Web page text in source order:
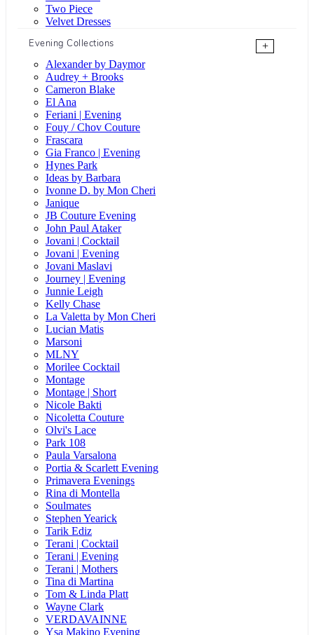
Two Piece
Velvet Dresses
Evening Collections
+
Alexander by Daymor
Audrey + Brooks
Cameron Blake
El Ana
Feriani | Evening
Fouy / Chov Couture
Frascara
Gia Franco | Evening
Hynes Park
Ideas by Barbara
Ivonne D. by Mon Cheri
Janique
JB Couture Evening
John Paul Ataker
Jovani | Cocktail
Jovani | Evening
Jovani Maslavi
Journey | Evening
Junnie Leigh
Kelly Chase
La Valetta by Mon Cheri
Lucian Matis
Marsoni
MLNY
Morilee Cocktail
Montage
Montage | Short
Nicole Bakti
Nicoletta Couture
Olvi's Lace
Park 108
Paula Varsalona
Portia & Scarlett Evening
Primavera Evenings
Rina di Montella
Soulmates
Stephen Yearick
Tarik Ediz
Terani | Cocktail
Terani | Evening
Terani | Mothers
Tina di Martina
Tom & Linda Platt
Wayne Clark
VERDAVAINNE
Ysa Makino Evening